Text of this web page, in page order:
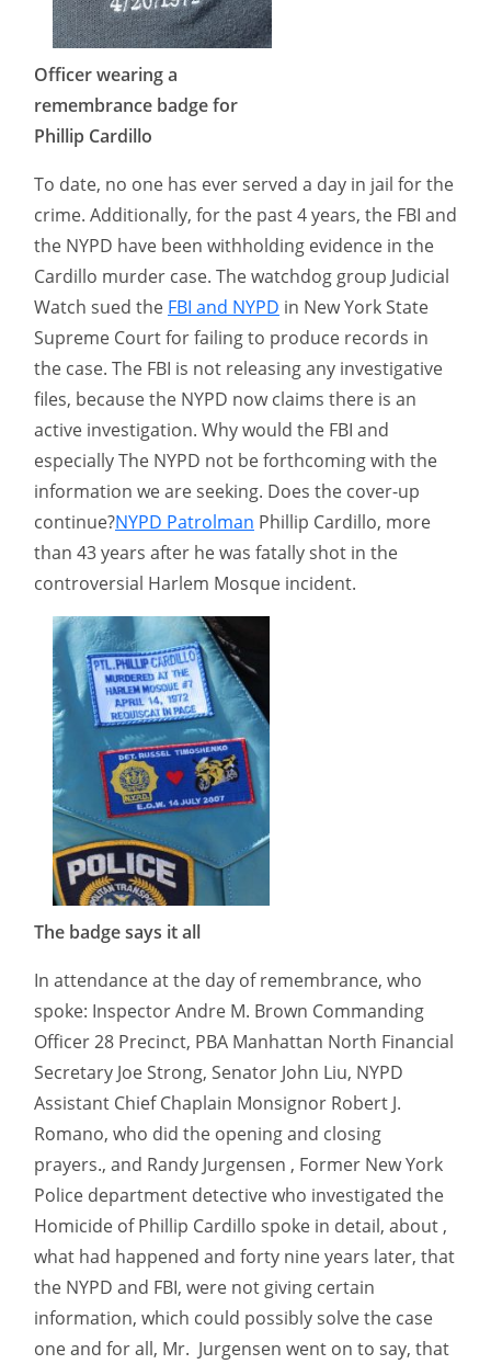
Officer wearing a
remembrance badge for
Phillip Cardillo
To date, no one has ever served a day in jail for the
crime. Additionally, for the past 4 years, the FBI and
the NYPD have been withholding evidence in the
Cardillo murder case. The watchdog group Judicial
Watch sued the FBI and NYPD in New York State
Supreme Court for failing to produce records in
the case. The FBI is not releasing any investigative
files, because the NYPD now claims there is an
active investigation. Why would the FBI and
especially The NYPD not be forthcoming with the
information we are seeking. Does the cover-up
continue?NYPD Patrolman Phillip Cardillo, more
than 43 years after he was fatally shot in the
controversial Harlem Mosque incident.
The badge says it all
In attendance at the day of remembrance, who
spoke: Inspector Andre M. Brown Commanding
Officer 28 Precinct, PBA Manhattan North Financial
Secretary Joe Strong, Senator John Liu, NYPD
Assistant Chief Chaplain Monsignor Robert J.
Romano, who did the opening and closing
prayers., and Randy Jurgensen , Former New York
Police department detective who investigated the
Homicide of Phillip Cardillo spoke in detail, about ,
what had happened and forty nine years later, that
the NYPD and FBI, were not giving certain
information, which could possibly solve the case
one and for all, Mr. Jurgensen went on to say, that